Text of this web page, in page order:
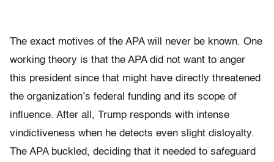
The exact motives of the APA will never be known. One
working theory is that the APA did not want to anger
this president since that might have directly threatened
the organization’s federal funding and its scope of
influence. After all, Trump responds with intense
vindictiveness when he detects even slight disloyalty.
The APA buckled, deciding that it needed to safeguard